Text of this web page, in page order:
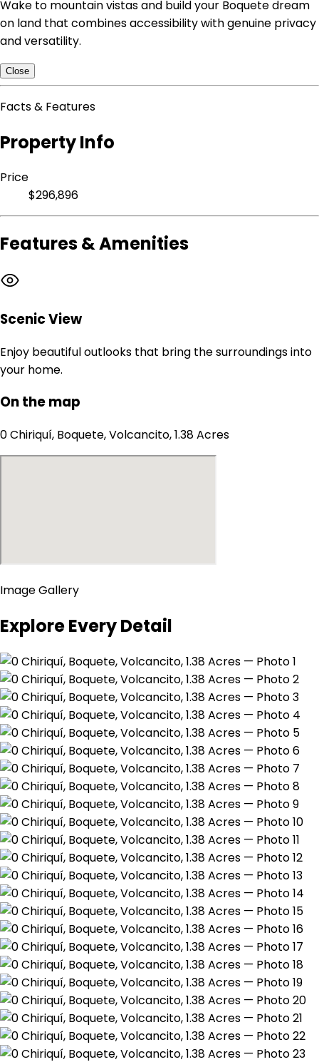
Wake to mountain vistas and build your Boquete dream
on land that combines accessibility with genuine privacy
and versatility.
Close
Facts & Features
Property Info
Price
$296,896
Features & Amenities
Scenic View
Enjoy beautiful outlooks that bring the surroundings into
your home.
On the map
0 Chiriquí, Boquete, Volcancito, 1.38 Acres
Image Gallery
Explore Every Detail